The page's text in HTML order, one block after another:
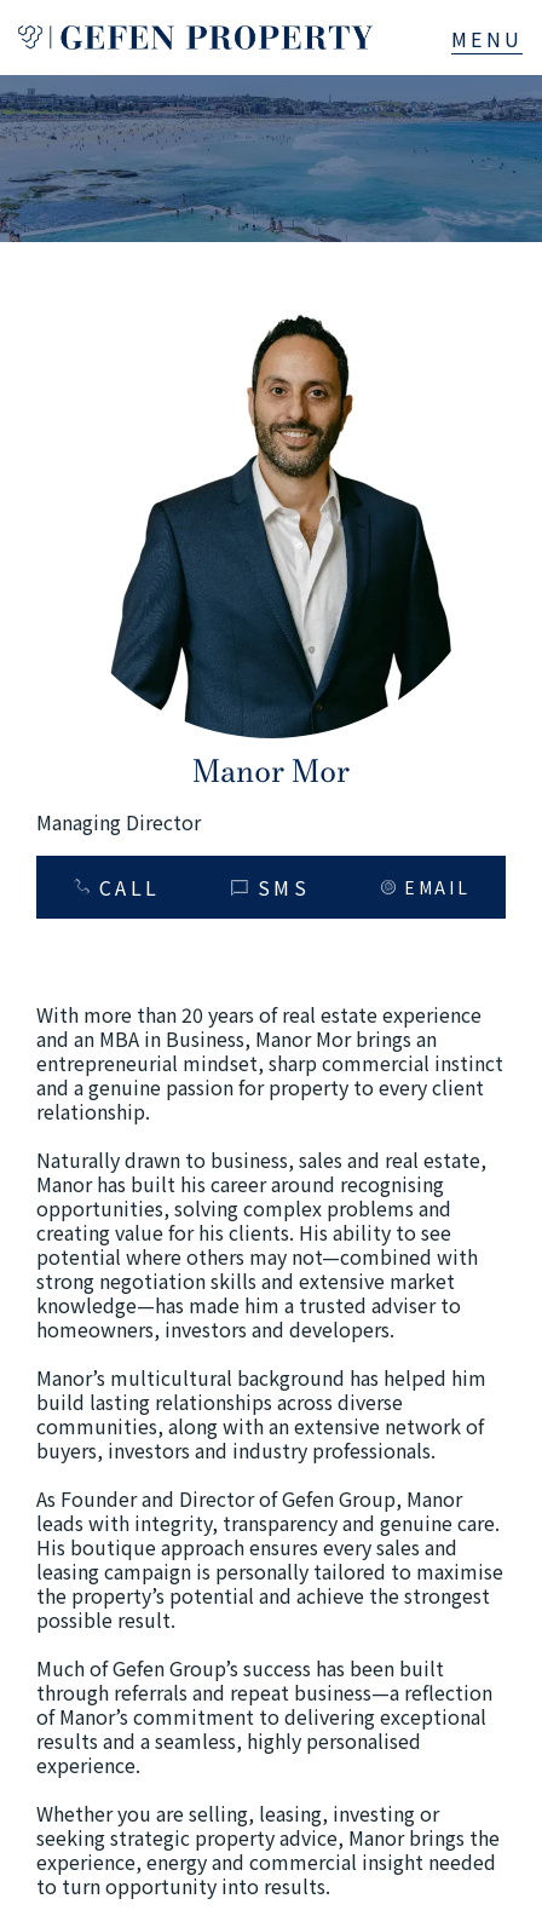
Buy
Sell
523B Old South Head Rd, Rose Bay, NSW
+61280418614
Manor Mor
Managing Director
CALL SMS EMAIL
With more than 20 years of real estate experience
and an MBA in Business, Manor Mor brings an
entrepreneurial mindset, sharp commercial instinct
and a genuine passion for property to every client
relationship.
Naturally drawn to business, sales and real estate,
Manor has built his career around recognising
opportunities, solving complex problems and
creating value for his clients. His ability to see
potential where others may not—combined with
strong negotiation skills and extensive market
knowledge—has made him a trusted adviser to
homeowners, investors and developers.
Manor’s multicultural background has helped him
build lasting relationships across diverse
communities, along with an extensive network of
buyers, investors and industry professionals.
As Founder and Director of Gefen Group, Manor
leads with integrity, transparency and genuine care.
His boutique approach ensures every sales and
leasing campaign is personally tailored to maximise
the property’s potential and achieve the strongest
possible result.
Much of Gefen Group’s success has been built
through referrals and repeat business—a reflection
of Manor’s commitment to delivering exceptional
results and a seamless, highly personalised
experience.
Whether you are selling, leasing, investing or
seeking strategic property advice, Manor brings the
experience, energy and commercial insight needed
to turn opportunity into results.